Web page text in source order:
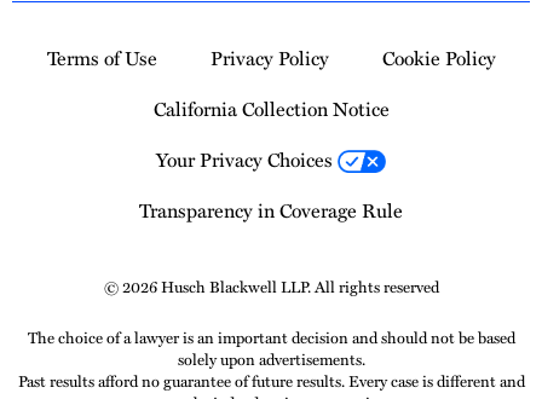
Terms of Use Privacy Policy
Cookie Policy
California Collection Notice
Your Privacy Choices
Transparency in Coverage Rule
© 2026 Husch Blackwell LLP. All rights reserved
The choice of a lawyer is an important decision and should not be based
solely upon advertisements.
Past results afford no guarantee of future results. Every case is different and